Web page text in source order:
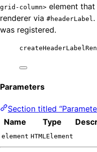
grid-column> element
renderer via #headerLabel
was registered.
Parameters
Section titled
Name
Type
element HTMLElement